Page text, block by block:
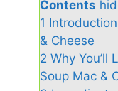
Contents
1
& Cheese
2 Why You’ll
Soup Mac &